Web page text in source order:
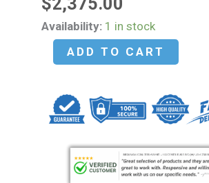
Availability: 1 in stock
New
Holland
Science
Zephyrus
Vacuum
ADD TO CART